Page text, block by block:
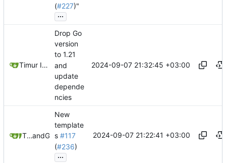
(#227)"
...
Timur Ismagilov
Drop Go
version
to 1.21
and
update
depende
ncies
2024-09-07 21:32:45 +03:00
Timur Ismagilovand GitHub
New
template
s #117
(#236)
...
2024-09-07 21:22:41 +03:00